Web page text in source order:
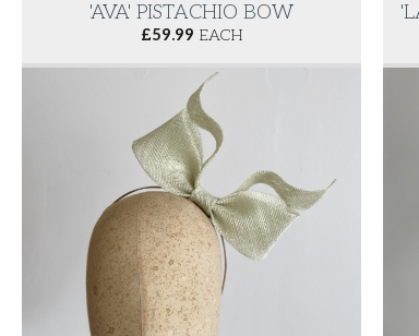
'AVA' PISTACHIO BOW
£59.99 EACH